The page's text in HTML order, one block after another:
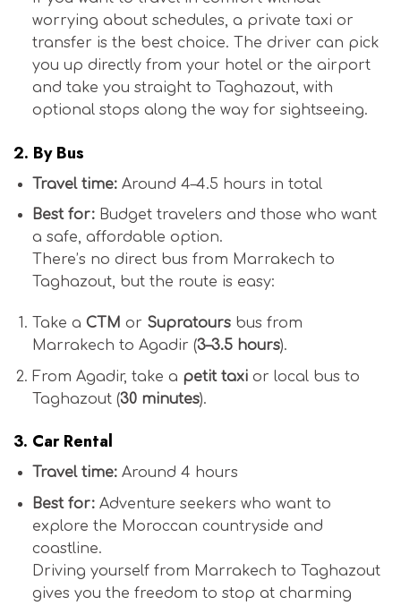
worrying about schedules, a private taxi or
transfer is the best choice. The driver can pick
you up directly from your hotel or the airport
and take you straight to Taghazout, with
optional stops along the way for sightseeing.
2. By Bus
Travel time:Around 4–4.5 hours in total
Best for:Budget travelers and those who want
a safe, affordable option.
There’s no direct bus from Marrakech to
Taghazout, but the route is easy:
Take a CTM or Supratoursbus from
Marrakech to Agadir (3–3.5 hours).
From Agadir, take a petit taxior local bus to
Taghazout (30 minutes).
3. Car Rental
Travel time:Around 4 hours
Best for:Adventure seekers who want to
explore the Moroccan countryside and
coastline.
Driving yourself from Marrakech to Taghazout
gives you the freedom to stop at charming